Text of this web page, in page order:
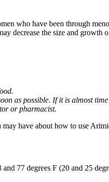
who have been through
decrease the size and growth
as possible. If it is almost
or pharmacist.
have about how to use
77 degrees F (20 and 25